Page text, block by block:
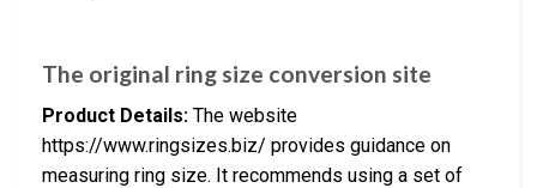
The original ring size conversion site
Product Details: The website
https://www.ringsizes.biz/ provides guidance on
measuring ring size. It recommends using a set of